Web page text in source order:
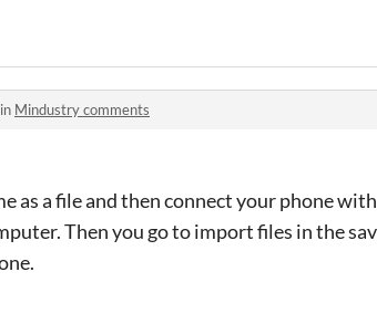
in Mindustry comments
as a file and then connect your phone
Then you go to import files in the